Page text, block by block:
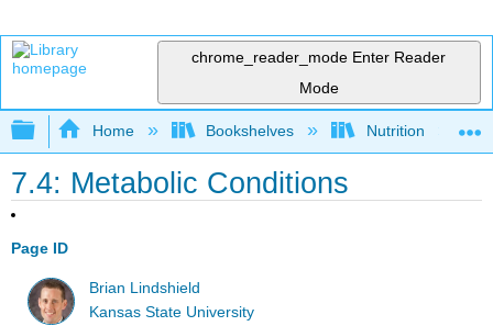
chrome_reader_mode Enter Reader
Mode
Expand/collapse global hierarchy
Home Bookshelves Nutrition
7.4: Metabolic Conditions
Page ID
Brian Lindshield
Kansas State University